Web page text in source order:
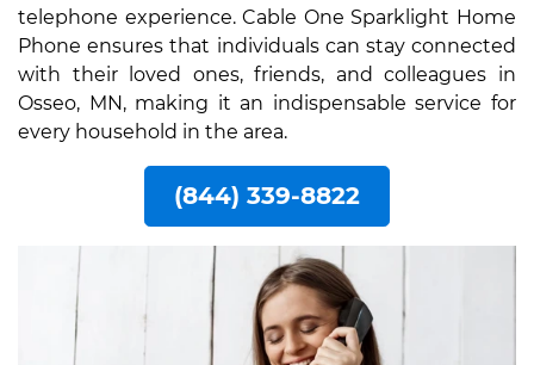
telephone experience. Cable One Sparklight Home
Phone ensures that individuals can stay connected
with their loved ones, friends, and colleagues in
Osseo, MN, making it an indispensable service for
every household in the area.
(844) 339-8822